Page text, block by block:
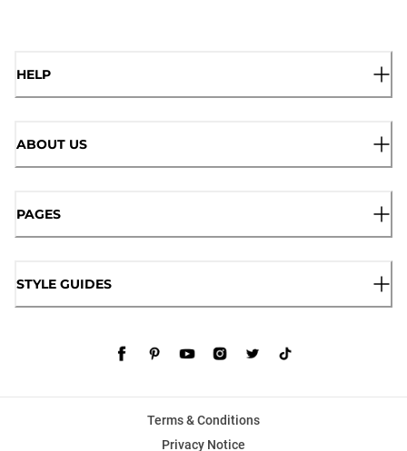
HELP
ABOUT US
PAGES
STYLE GUIDES
Terms & Conditions
Privacy Notice